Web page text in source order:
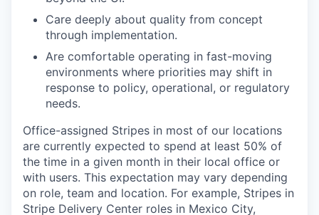
Care deeply about quality from concept
through implementation.
Are comfortable operating in fast-moving
environments where priorities may shift in
response to policy, operational, or regulatory
needs.
Office-assigned Stripes in most of our locations
are currently expected to spend at least 50% of
the time in a given month in their local office or
with users. This expectation may vary depending
on role, team and location. For example, Stripes in
Stripe Delivery Center roles in Mexico City,